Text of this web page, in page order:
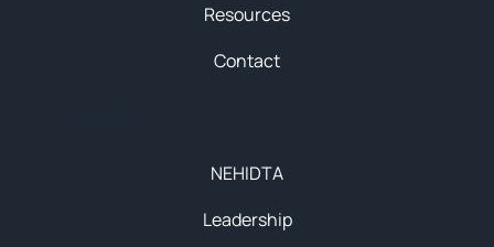
NEHIDTA
Leadership
Resources
Contact